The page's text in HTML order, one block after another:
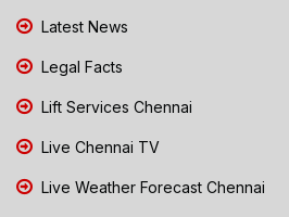
Latest News
Legal Facts
Lift Services Chennai
Live Chennai TV
Live Weather Forecast Chennai